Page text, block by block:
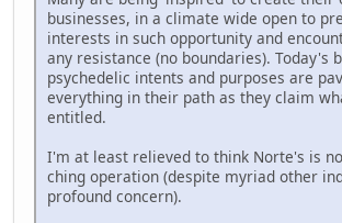
businesses, in a climate wide open to
interests in such opportunity and
any resistance (no boundaries). Today's
psychedelic intents and purposes are
everything in their path as they claim
entitled.
I'm at least relieved to think Norte's is
ching operation (despite myriad other
profound concern).